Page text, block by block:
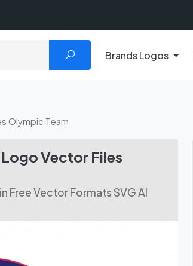
Brands Logos
Olympic Team
Vector Files
Free Vector Formats SVG AI